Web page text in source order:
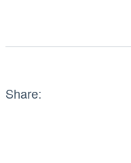
Share: